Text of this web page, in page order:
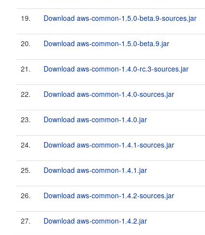
19. Download aws-common-1.5.0-beta.9-sources.jar
20. Download aws-common-1.5.0-beta.9.jar
21. Download aws-common-1.4.0-rc.3-sources.jar
22. Download aws-common-1.4.0-sources.jar
23. Download aws-common-1.4.0.jar
24. Download aws-common-1.4.1-sources.jar
25. Download aws-common-1.4.1.jar
26. Download aws-common-1.4.2-sources.jar
27. Download aws-common-1.4.2.jar